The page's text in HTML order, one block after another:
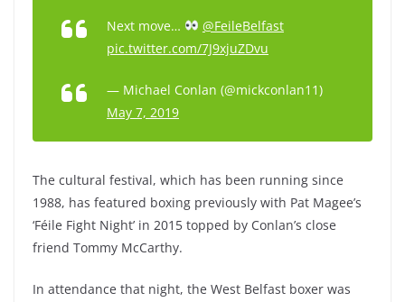
Next move…
@FeileBelfast
pic.twitter.com/7J9xjuZDvu
— Michael Conlan (@mickconlan11)
May 7, 2019
The cultural festival, which has been running since
1988, has featured boxing previously with Pat Magee’s
‘Féile Fight Night’ in 2015 topped by Conlan’s close
friend Tommy McCarthy.
In attendance that night, the West Belfast boxer was